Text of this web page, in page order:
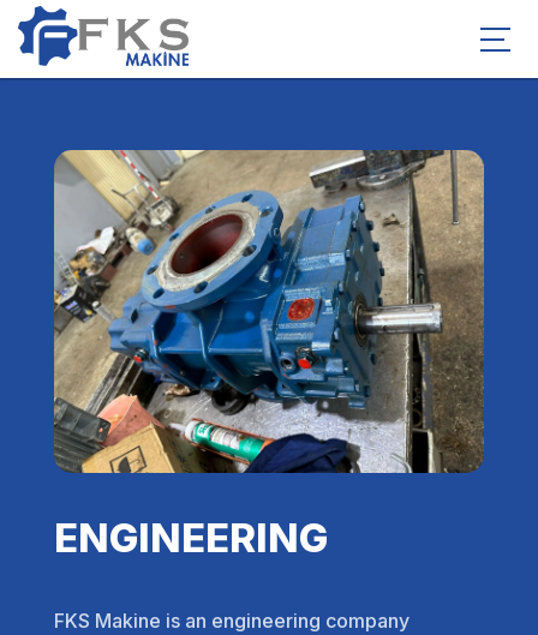
ENGINEERING
FKS Makine is an engineering company